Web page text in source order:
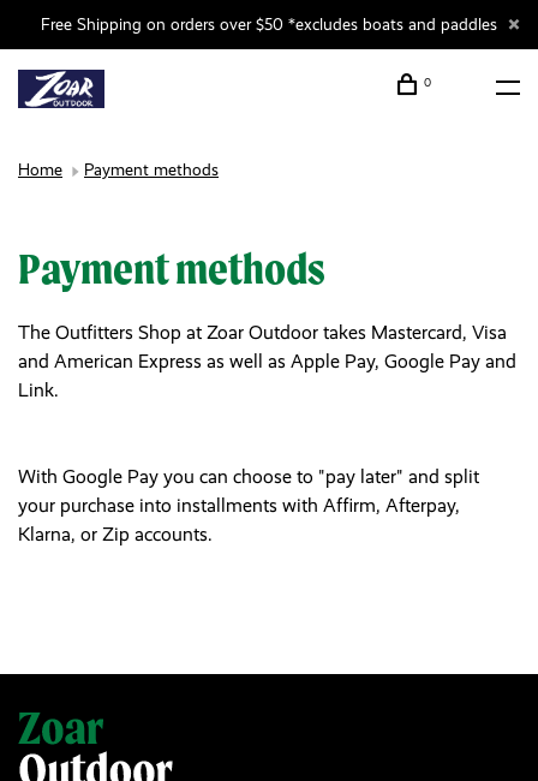
Free Shipping on orders over $50 *excludes boats and paddles
0
Home Payment methods
Payment methods
The Outfitters Shop at Zoar Outdoor takes Mastercard, Visa
and American Express as well as Apple Pay, Google Pay and
Link.
With Google Pay you can choose to "pay later" and split
your purchase into installments with Affirm, Afterpay,
Klarna, or Zip accounts.